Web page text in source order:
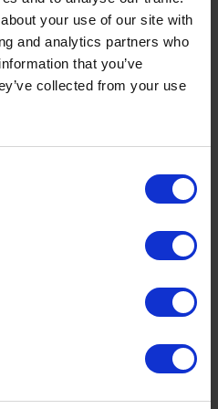
your use of our site with
and analytics partners who
that you’ve
collected from your use
absences.
has been off
the absence
also include a return-
often involves a
return to work or
to their role.
and transparent
particularly with
reduce
overall workforce